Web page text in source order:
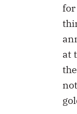
at